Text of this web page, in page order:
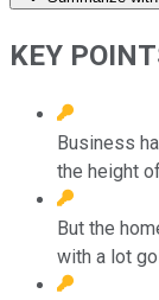
KEY
Business
the height
But the
with a lot